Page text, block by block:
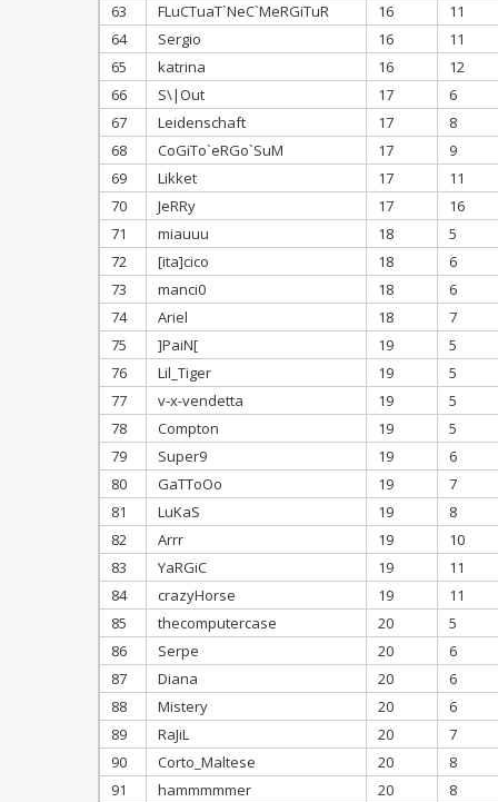
63
FLuCTuaT`NeC`MeRGiTuR 16
11
64
Sergio 16
11
65
katrina 16
12
66
S\|Out 17
6
67
Leidenschaft 17
8
68
CoGiTo`eRGo`SuM 17
9
69
Likket 17
11
70
JeRRy 17
16
71
miauuu 18
5
72
[ita]cico 18
6
73
manci0 18
6
74
Ariel 18
7
75
]PaiN[ 19
5
76
Lil_Tiger 19
5
77
v-x-vendetta 19
5
78
Compton 19
5
79
Super9 19
6
80
GaTToOo 19
7
81
LuKaS 19
8
82
Arrr 19
10
83
YaRGiC 19
11
84
crazyHorse 19
11
85
thecomputercase 20
5
86
Serpe 20
6
87
Diana 20
6
88
Mistery 20
6
89
RaJiL 20
7
90
Corto_Maltese 20
8
91
hammmmmer 20
8